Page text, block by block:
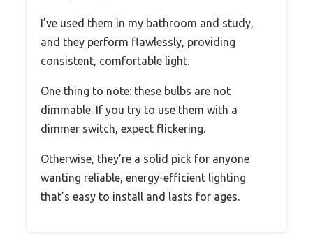
I’ve used them in my bathroom and study,
and they perform flawlessly, providing
consistent, comfortable light.
One thing to note: these bulbs are not
dimmable. If you try to use them with a
dimmer switch, expect flickering.
Otherwise, they’re a solid pick for anyone
wanting reliable, energy-efficient lighting
that’s easy to install and lasts for ages.